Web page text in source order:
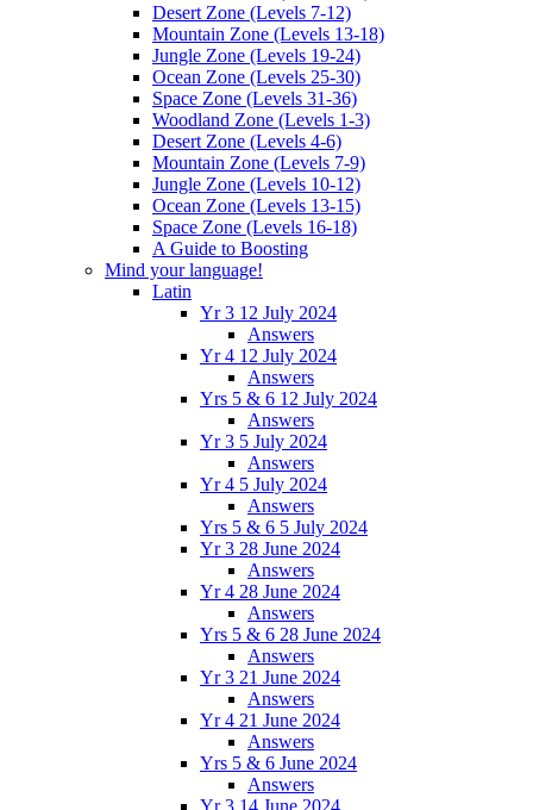
Desert Zone (Levels 7-12)
Mountain Zone (Levels 13-18)
Jungle Zone (Levels 19-24)
Ocean Zone (Levels 25-30)
Space Zone (Levels 31-36)
Woodland Zone (Levels 1-3)
Desert Zone (Levels 4-6)
Mountain Zone (Levels 7-9)
Jungle Zone (Levels 10-12)
Ocean Zone (Levels 13-15)
Space Zone (Levels 16-18)
A Guide to Boosting
Mind your language!
Latin
Yr 3 12 July 2024
Answers
Yr 4 12 July 2024
Answers
Yrs 5 & 6 12 July 2024
Answers
Yr 3 5 July 2024
Answers
Yr 4 5 July 2024
Answers
Yrs 5 & 6 5 July 2024
Yr 3 28 June 2024
Answers
Yr 4 28 June 2024
Answers
Yrs 5 & 6 28 June 2024
Answers
Yr 3 21 June 2024
Answers
Yr 4 21 June 2024
Answers
Yrs 5 & 6 June 2024
Answers